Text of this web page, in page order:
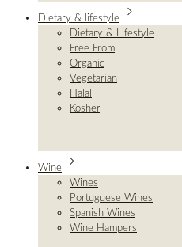
Dietary & lifestyle
Dietary & Lifestyle
Free From
Organic
Vegetarian
Halal
Kosher
Wine
Wines
Portuguese Wines
Spanish Wines
Wine Hampers